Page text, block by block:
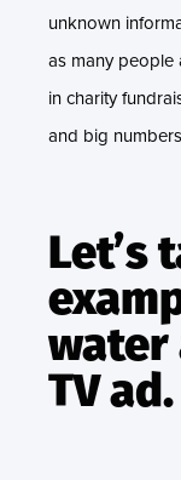
unknown
as many people
in charity
and big
Let’s
TV ad.